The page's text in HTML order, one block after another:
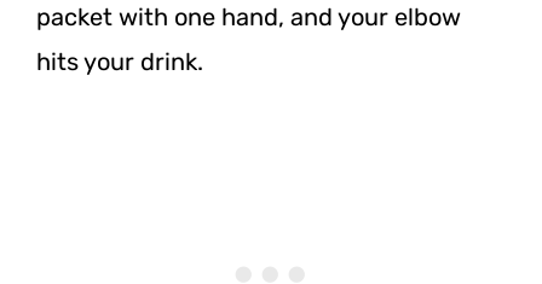
packet with one hand, and your elbow
hits your drink.